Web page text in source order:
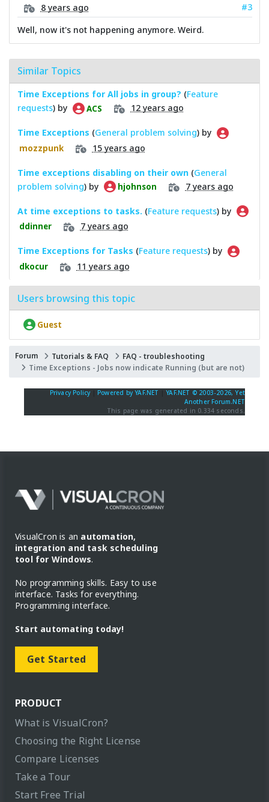
8 years ago
#3
Well, now it's not happening anymore. Weird.
Similar Topics
Time Exceptions for All jobs in group? (Feature
requests) by ACS 12 years ago
Time Exceptions (General problem solving) by
mozzpunk 15 years ago
Time exceptions disabling on their own (General
problem solving) by hjohnson 7 years ago
At time exceptions to tasks. (Feature requests) by
ddinner 7 years ago
Time Exceptions for Tasks (Feature requests) by
dkocur 11 years ago
Users browsing this topic
Guest
Forum Tutorials & FAQ
FAQ - troubleshooting
Time Exceptions - Jobs now indicate Running (but are not)
Privacy Policy Powered by YAF.NET |YAF.NET © 2003-2026, Yet
Another Forum.NET
This page was generated in 0.334 seconds.
VisualCron is an automation,
integration and task scheduling
tool for Windows.
No programming skills. Easy to use
interface. Tasks for everything.
Programming interface.
Start automating today!
Get Started
PRODUCT
What is VisualCron?
Choosing the Right License
Compare Licenses
Take a Tour
Start Free Trial